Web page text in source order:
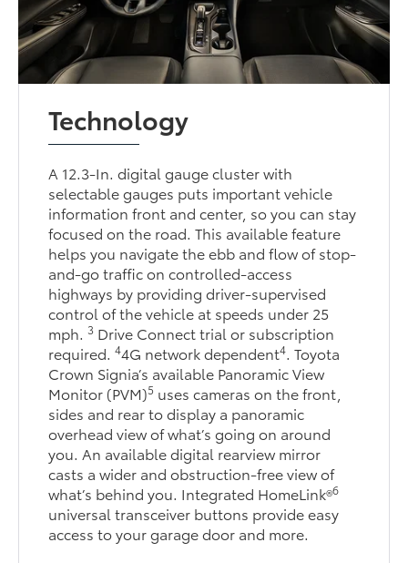
Technology
A 12.3-In. digital gauge cluster with
selectable gauges puts important vehicle
information front and center, so you can stay
focused on the road. This available feature
helps you navigate the ebb and flow of stop-
and-go traffic on controlled-access
highways by providing driver-supervised
control of the vehicle at speeds under 25
mph.3 Drive Connect trial or subscription
required.44G network dependent4. Toyota
Crown Signia’s available Panoramic View
Monitor (PVM)5 uses cameras on the front,
sides and rear to display a panoramic
overhead view of what’s going on around
you. An available digital rearview mirror
casts a wider and obstruction-free view of
what’s behind you. Integrated HomeLink®6
universal transceiver buttons provide easy
access to your garage door and more.